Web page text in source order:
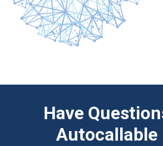
Have
Autocallable